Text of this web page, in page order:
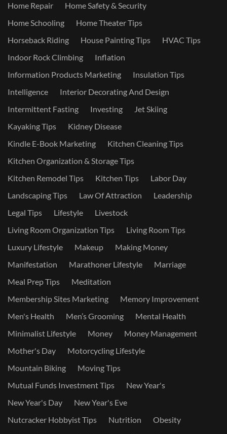
Home Repair
Home Safety & Security
Home Schooling
Home Theater Tips
Horseback Riding
House Painting Tips
HVAC Tips
Indoor Rock Climbing
Inflation
Information Products Marketing
Insulation Tips
Intelligence
Interior Decorating And Design
Intermittent Fasting
Investing
Jet Skiing
Kayaking Tips
Kidney Disease
Kindle E-Book Marketing
Kitchen Cleaning Tips
Kitchen Organization & Storage Tips
Kitchen Remodel Tips
Kitchen Tips
Labor Day
Landscaping Tips
Law Of Attraction
Leadership
Legal Tips
Lifestyle
Livestock
Living Room Organization Tips
Living Room Tips
Luxury Lifestyle
Makeup
Making Money
Manifestation
Marathoner Lifestyle
Marriage
Meal Prep Tips
Meditation
Membership Sites Marketing
Memory Improvement
Men's Health
Men’s Grooming
Mental Health
Minimalist Lifestyle
Money
Money Management
Mother's Day
Motorcycling Lifestyle
Mountain Biking
Moving Tips
Mutual Funds Investment Tips
New Year's
New Year's Day
New Year's Eve
Nutcracker Hobbyist Tips
Nutrition
Obesity